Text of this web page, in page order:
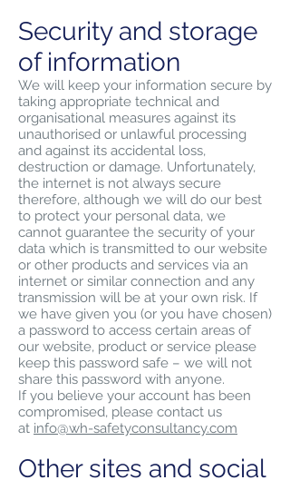
Security and storage
of information
We will keep your information secure by
taking appropriate technical and
organisational measures against its
unauthorised or unlawful processing
and against its accidental loss,
destruction or damage. Unfortunately,
the internet is not always secure
therefore, although we will do our best
to protect your personal data, we
cannot guarantee the security of your
data which is transmitted to our website
or other products and services via an
internet or similar connection and any
transmission will be at your own risk. If
we have given you (or you have chosen)
a password to access certain areas of
our website, product or service please
keep this password safe – we will not
share this password with anyone.
If you believe your account has been
compromised, please contact us
at info@wh-safetyconsultancy.com
Other sites and social